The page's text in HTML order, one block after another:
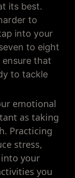
its best.
to
into your
to eight
that
to tackle
emotional
as taking
Practicing
stress,
your
you